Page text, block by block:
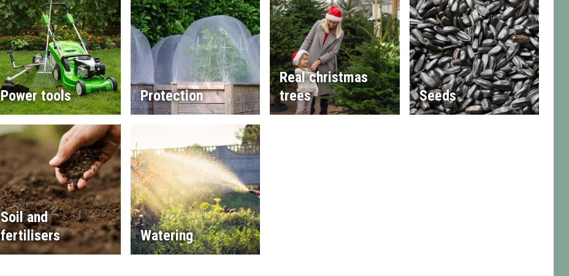
Power tools Protection
Real christmas
trees
Seeds
Soil and
fertilisers
Watering